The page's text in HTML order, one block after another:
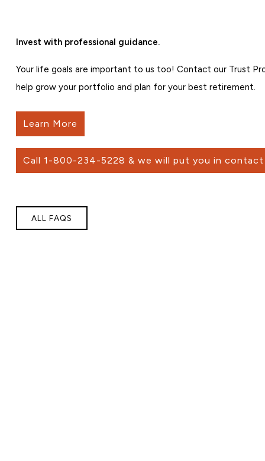
Invest with professional guidance.
Your life goals are important to us too! Contact our Trust
help grow your portfolio and plan for your best retirement.
Learn More
Call 1-800-234-5228 & we will put you in
ALL FAQS